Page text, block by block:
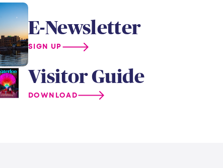
E-Newsletter
SIGN UP
Visitor Guide
DOWNLOAD